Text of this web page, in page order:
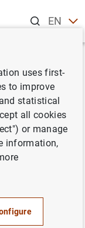
ENES
policy
Central
uses first-
to improve
statistical
all cookies
or manage
information,